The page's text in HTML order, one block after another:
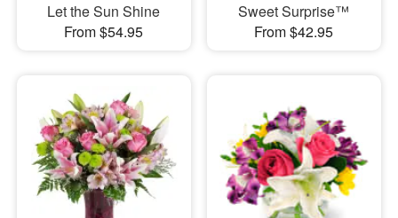
Let the Sun Shine
From $54.95
Sweet Surprise™
From $42.95